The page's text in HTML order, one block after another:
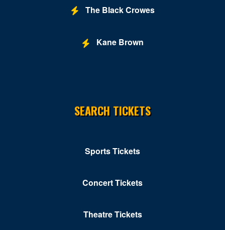
The Black Crowes
Kane Brown
SEARCH TICKETS
Sports Tickets
Concert Tickets
Theatre Tickets